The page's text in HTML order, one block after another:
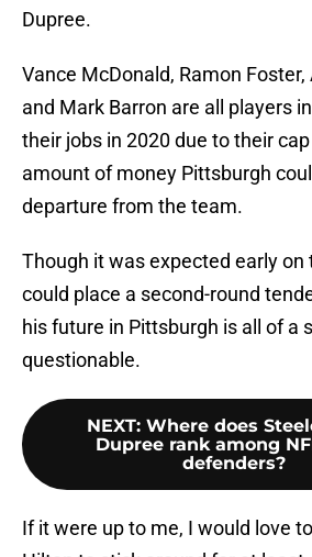
Dupree.
Vance McDonald, Ramon
and Mark Barron are all players
their jobs in 2020 due to their
amount of money Pittsburgh
departure from the team.
Though it was expected early
could place a second-round
his future in Pittsburgh is all of a
questionable.
NEXT: Where does
Dupree rank among
defenders?
If it were up to me, I would love